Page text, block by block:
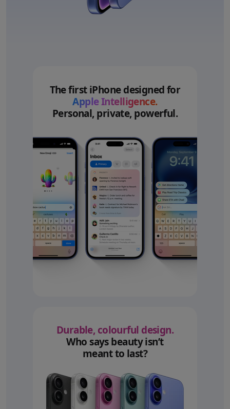
The first iPhone designed for
Apple Intelligence.
Personal, private, powerful.
Durable, colourful design.
Who says beauty isn’t
meant to last?